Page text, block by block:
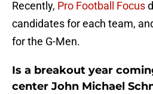
Recently, Pro Football Focus
candidates for each team,
for the G-Men.
Is a breakout year
center John Michael